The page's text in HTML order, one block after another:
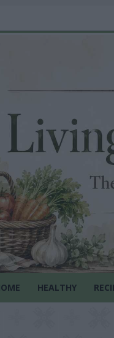
HEALTHY